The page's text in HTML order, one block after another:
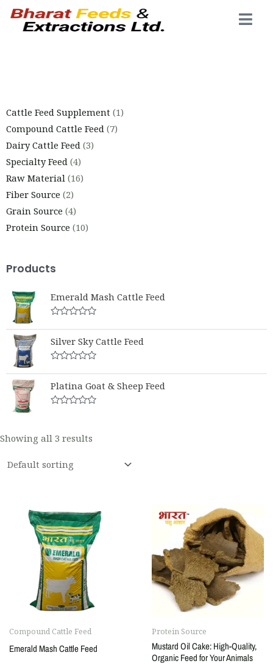
Cattle Feed Supplement 1
Compound Cattle Feed 7
Dairy Cattle Feed 3
Specialty Feed 4
Raw Material 16
Fiber Source 2
Grain Source 4
Protein Source 10
Products
Emerald Mash Cattle Feed
0
out
of
5
Silver Sky Cattle Feed
0
out
of
5
Platina Goat & Sheep Feed
of
Showing all 3 results
Compound Cattle Feed
Emerald Mash Cattle Feed
Protein Source
Mustard Oil Cake: High-Quality,
Organic Feed for Your Animals